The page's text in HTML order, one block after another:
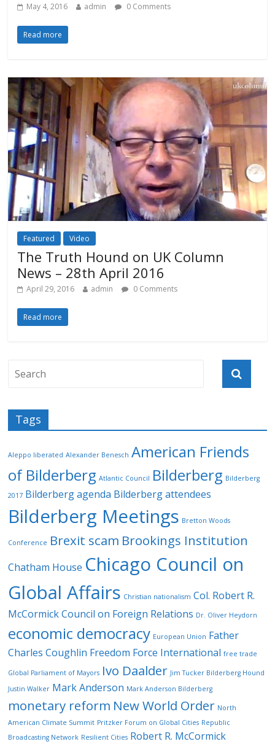
May 4, 2016 admin 0 Comments
Read more
Featured Video
The Truth Hound on UK Column
News – 28th April 2016
April 29, 2016 admin 0 Comments
Read more
Tags
Aleppo liberated Alexander Benesch American Friends
of Bilderberg Atlantic Council Bilderberg Bilderberg
2017 Bilderberg agenda Bilderberg attendees
Bilderberg Meetings Bretton Woods
Conference Brexit scam Brookings Institution
Chatham House Chicago Council on
Global Affairs Christian nationalism Col. Robert R.
McCormick Council on Foreign Relations Dr. Oliver Heydorn
economic democracy European Union Father
Charles Coughlin Freedom Force International free trade
Global Parliament of Mayors Ivo Daalder Jim Tucker Bilderberg Hound
Justin Walker Mark Anderson Mark Anderson Bilderberg
monetary reform New World Order North
American Climate Summit Pritzker Forum on Global Cities Republic
Broadcasting Network Resilient Cities Robert R. McCormick